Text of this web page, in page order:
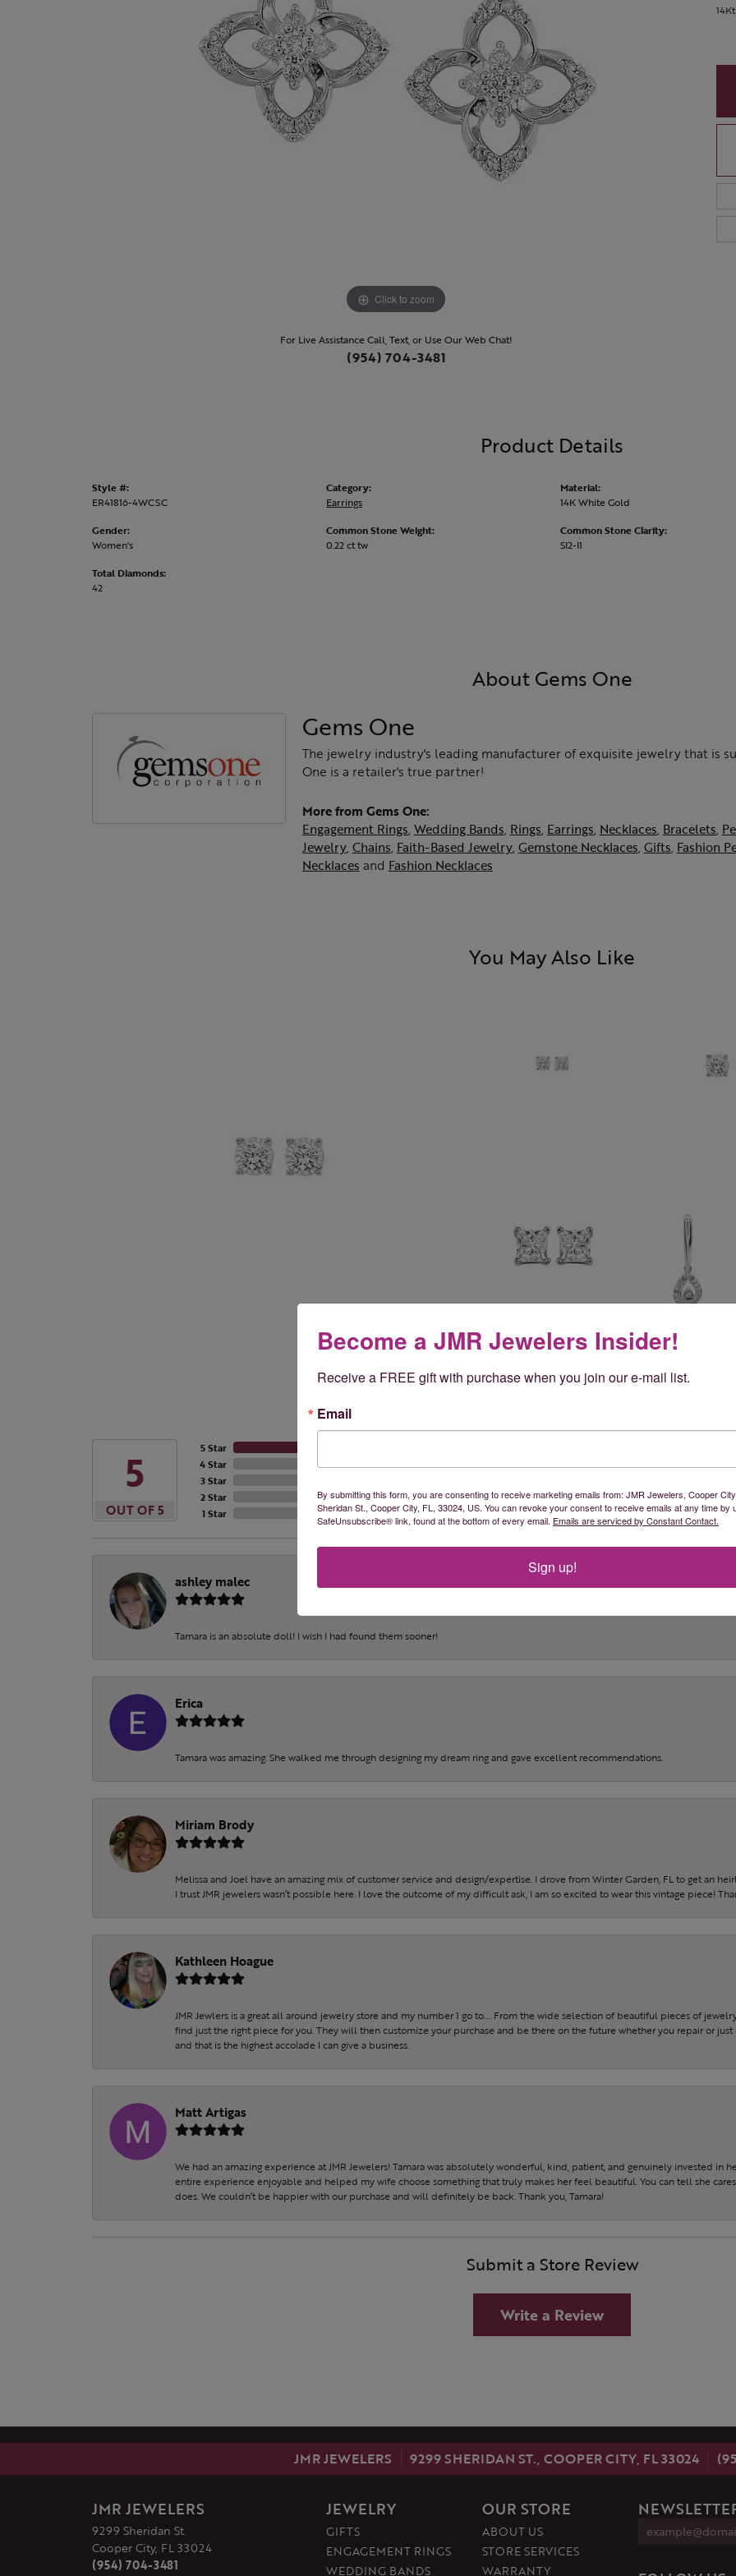
Click to zoom
For Live Assistance Call, Text, or Use Our Web Chat!
(954) 704-3481
Product Details
Style #:
ER41816-4WCSC
Gender:
Women's
Total Diamonds:
42
Category:
Earrings
Common Stone Weight:
0.22 ct tw
Material:
14K White Gold
Common Stone Clarity:
SI2-I1
About Gems One
Gems One
The jewelry industry's leading manufacturer of exquisite jewelry that is
One is a retailer's true partner!
More from Gems One:
Engagement Rings, Wedding Bands, Rings, Earrings, Necklaces, Bracelets,
Jewelry, Chains, Faith-Based Jewelry, Gemstone Necklaces, Gifts, Fashion
Necklaces and Fashion Necklaces
You May Also Like
5
OUT OF 5
5 Star
4 Star
3 Star
2 Star
1 Star
(0)
(0)
(0)
Overall Rating
ashley malec
Tamara is an absolute doll! I wish I had found them sooner!
Erica
Tamara was amazing. She walked me through designing my dream ring and gave excellent recommendations.
Miriam Brody
Melissa and Joel have an amazing mix of customer service and design/expertise. I drove from Winter Garden, FL to get an
I trust JMR jewelers wasn’t possible here. I love the outcome of my difficult ask, I am so excited to wear this vintage piece!
Kathleen Hoague
JMR Jewlers is a great all around jewelry store and my number 1 go to…. From the wide selection of beautiful pieces of
find just the right piece for you. They will then customize your purchase and be there on the future whether you repair or
and that is the highest accolade I can give a business.
Matt Artigas
We had an amazing experience at JMR Jewelers! Tamara was absolutely wonderful, kind, patient, and genuinely invested
entire experience enjoyable and helped my wife choose something that truly makes her feel beautiful. You can tell she
does. We couldn’t be happier with our purchase and will definitely be back. Thank you, Tamara!
Submit a Store Review
Write a Review
JMR JEWELERS 9299 SHERIDAN ST., COOPER CITY, FL 33024
JMR JEWELERS
9299 Sheridan St.
Cooper City, FL 33024
(954) 704-3481
JEWELRY
GIFTS
ENGAGEMENT RINGS
WEDDING BANDS
OUR STORE
ABOUT US
STORE SERVICES
WARRANTY
Become a JMR Jewelers Insider!
Receive a FREE gift with purchase when you join our e-mail list.
Email
By submitting this form, you are consenting to receive marketing emails from: JMR Jewelers, Cooper
Sheridan St., Cooper City, FL, 33024, US. You can revoke your consent to receive emails at any time by
SafeUnsubscribe® link, found at the bottom of every email. Emails are serviced by Constant Contact.
Sign up!